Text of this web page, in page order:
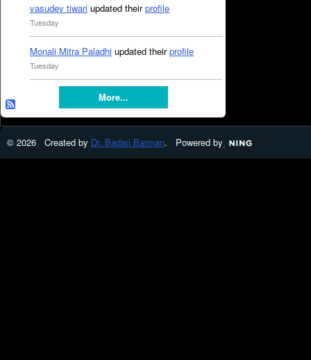
vasudev tiwari updated theirprofile
Tuesday
Monali Mitra Paladhi updated theirprofile
Tuesday
More...
© 2026 Created by Dr. Badan Barman. Powered by